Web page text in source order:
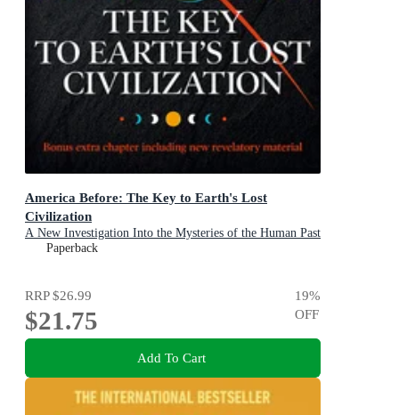
America Before: The Key to Earth's Lost
Civilization
A New Investigation Into the Mysteries of the Human Past
by the Bestselling Author of Fingerprints of the Gods and
Paperback
RRP$26.99
$21.75
19%
OFF
Add To Cart